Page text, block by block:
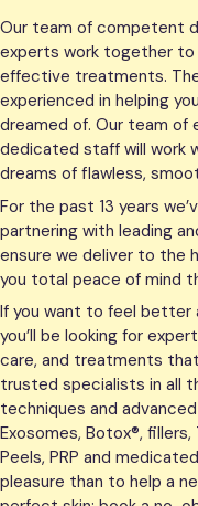
Our team of competent
experts work together
effective treatments.
experienced in helping
dreamed of. Our team of
dedicated staff will work
dreams of flawless,
For the past 13 years
partnering with leading
ensure we deliver to the
you total peace of mind
If you want to feel better
you’ll be looking for
care, and treatments
trusted specialists in all
techniques and
Exosomes, Botox®, fillers,
Peels, PRP and
pleasure than to help a